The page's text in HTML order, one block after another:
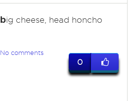
big cheese, head honcho
No comments
0